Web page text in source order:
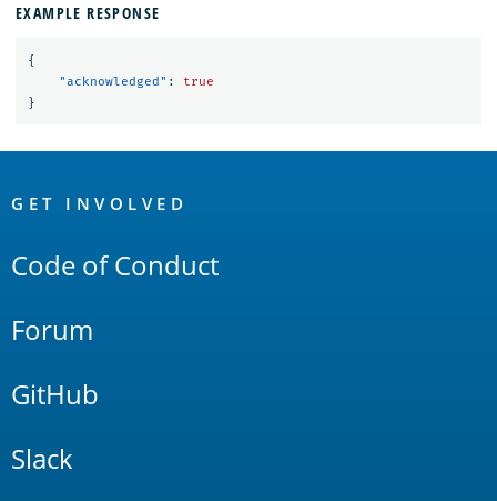
EXAMPLE RESPONSE
{
"acknowledged" :
true
}
Links
GET INVOLVED
Code of Conduct
Forum
GitHub
Slack